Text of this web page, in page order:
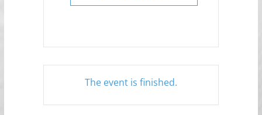
The event is finished.